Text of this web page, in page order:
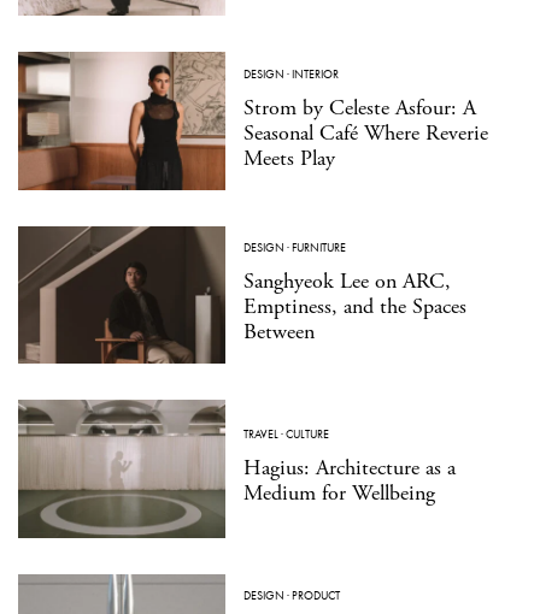
DESIGN ·INTERIOR
Strom by Celeste Asfour: A
Seasonal Café Where Reverie
Meets Play
DESIGN ·FURNITURE
Sanghyeok Lee on ARC,
Emptiness, and the Spaces
Between
TRAVEL·CULTURE
Hagius: Architecture as a
Medium for Wellbeing
DESIGN ·PRODUCT